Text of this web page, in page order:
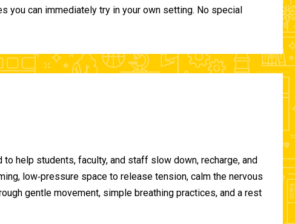
you can immediately try in your own setting. No special
help students, faculty, and staff slow down, recharge, and
low‑pressure space to release tension, calm the nervous
gentle movement, simple breathing practices, and a rest